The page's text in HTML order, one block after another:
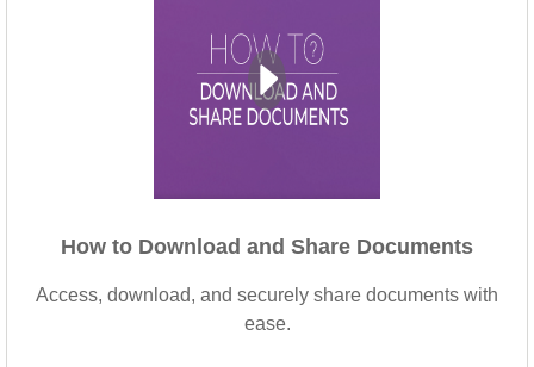
How to Download and Share Documents
Access, download, and securely share documents with
ease.